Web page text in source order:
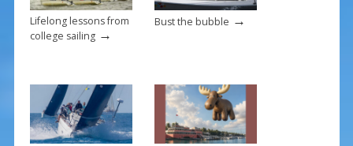
Lifelong lessons from
college sailing→
Bust the bubble →